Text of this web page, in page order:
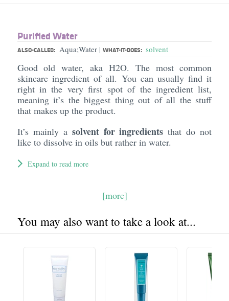
Purified Water
ALSO-CALLED: Aqua;Water | WHAT-IT-DOES: solvent
Good old water, aka H2O. The most common
skincare ingredient of all. You can usually find it
right in the very first spot of the ingredient list,
meaning it’s the biggest thing out of all the stuff
that makes up the product.
It’s mainly a solvent for ingredients that do not
like to dissolve in oils but rather in water.
Expand to read more
[more]
You may also want to take a look at...